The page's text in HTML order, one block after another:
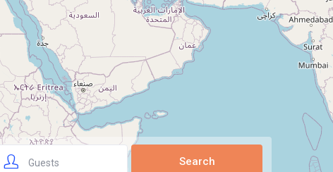
Guests